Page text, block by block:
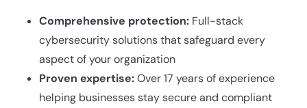
Comprehensive protection:Full-stack
cybersecurity solutions that safeguard every
aspect of your organization
Proven expertise:Over 17 years of experience
helping businesses stay secure and compliant